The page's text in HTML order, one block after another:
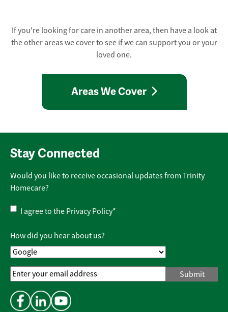
If you're looking for care in another area, then have a look at
the other areas we cover to see if we can support you or your
loved one.
Areas We Cover
Stay Connected
Would you like to receive occasional updates from Trinity
Homecare?
Privacy
Policy*
I agree to the Privacy Policy*
How did you hear about us?
Email
Address*